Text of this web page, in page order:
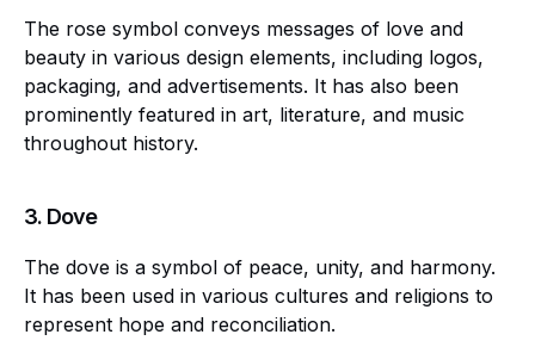
The rose symbol conveys messages of love and
beauty in various design elements, including logos,
packaging, and advertisements. It has also been
prominently featured in art, literature, and music
throughout history.
3. Dove
The dove is a symbol of peace, unity, and harmony.
It has been used in various cultures and religions to
represent hope and reconciliation.